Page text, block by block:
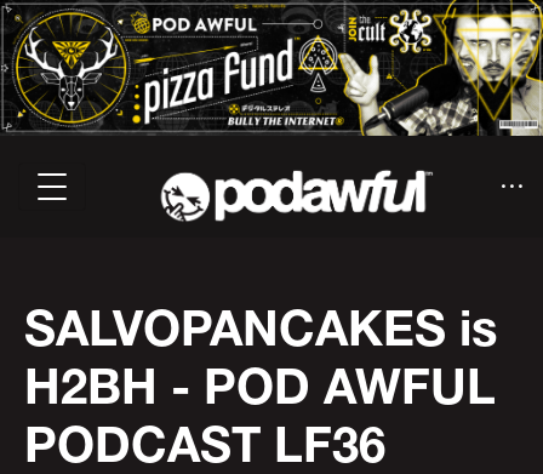
SALVOPANCAKES is
H2BH - POD AWFUL
PODCAST LF36